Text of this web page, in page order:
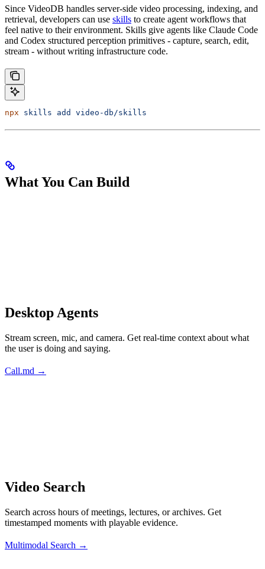
Since VideoDB handles server-side video processing, indexing, and
retrieval, developers can use skills to create agent workflows that
feel native to their environment. Skills give agents like Claude Code
and Codex structured perception primitives - capture, search, edit,
stream - without writing infrastructure code.
npx skills add video-db/skills
What You Can Build
Desktop Agents
Stream screen, mic, and camera. Get real-time context about what
the user is doing and saying.
Call.md →
Video Search
Search across hours of meetings, lectures, or archives. Get
timestamped moments with playable evidence.
Multimodal Search →